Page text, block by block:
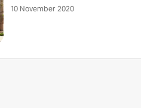
10 November 2020